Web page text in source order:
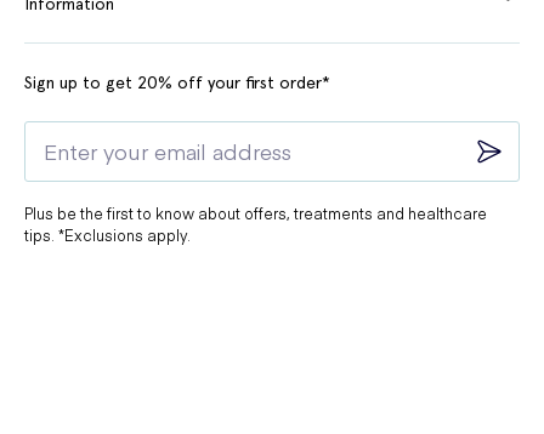
Sign up to get 20% off your first order*
Plus be the first to know about offers, treatments and healthcare
tips. *Exclusions apply.